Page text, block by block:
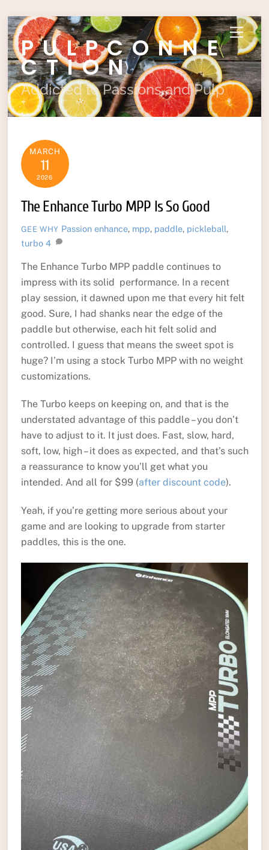
Skip
to
content
Menu
PULPCONNE
CTION
Addicted to Passions and Pulp
MARCH
11
2026
The Enhance Turbo MPP Is So Good
GEE WHY Passion enhance, mpp, paddle, pickleball,
turbo 4
The Enhance Turbo MPP paddle continues to
impress with its solid performance. In a recent
play session, it dawned upon me that every hit felt
good. Sure, I had shanks near the edge of the
paddle but otherwise, each hit felt solid and
controlled. I guess that means the sweet spot is
huge? I’m using a stock Turbo MPP with no weight
customizations.
The Turbo keeps on keeping on, and that is the
understated advantage of this paddle – you don’t
have to adjust to it. It just does. Fast, slow, hard,
soft, low, high – it does as expected, and that’s such
a reassurance to know you’ll get what you
intended. And all for $99 (after discount code).
Yeah, if you’re getting more serious about your
game and are looking to upgrade from starter
paddles, this is the one.